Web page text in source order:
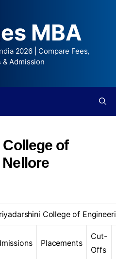
MBA
2026 | Compare Fees,
& Admission
of
Nellore
College of
Placements
Cut-
Offs